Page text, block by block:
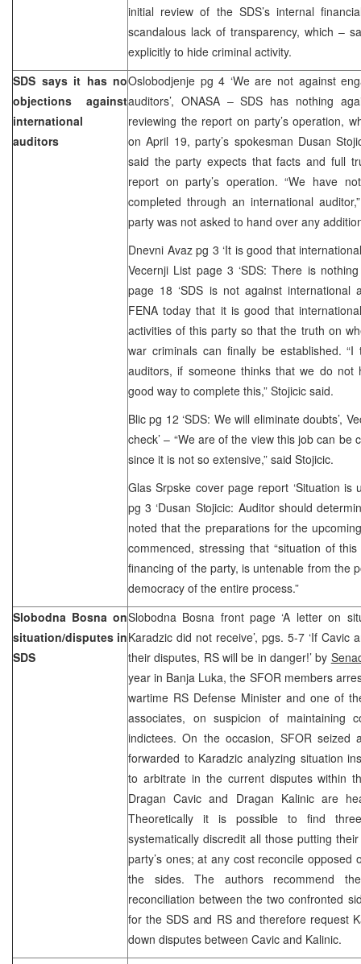
initial review of the SDS’s internal
scandalous lack of transparency, which –
explicitly to hide criminal activity.
SDS says it has no
objections against
international
auditors
Oslobodjenje pg 4 ‘We are not against
auditors’, ONASA – SDS has nothing
reviewing the report on party’s operation,
on April 19, party’s spokesman Dusan
said the party expects that facts and full
report on party’s operation. “We have
completed through an international
party was not asked to hand over any
Dnevni Avaz pg 3 ‘It is good that
Vecernji List page 3 ‘SDS: There is
page 18 ‘SDS is not against international
FENA today that it is good that
activities of this party so that the truth on
war criminals can finally be established.
auditors, if someone thinks that we do not
good way to complete this,” Stojicic said.
Blic pg 12 ‘SDS: We will eliminate doubts’,
check’ – “We are of the view this job can be
since it is not so extensive,” said Stojicic.
Glas Srpske cover page report ‘Situation is
pg 3 ‘Dusan Stojicic: Auditor should
noted that the preparations for the
commenced, stressing that “situation of
financing of the party, is untenable from the
democracy of the entire process.”
Slobodna Bosna on
situation/disputes in
SDS
Slobodna Bosna front page ‘A letter on
Karadzic did not receive’, pgs. 5-7 ‘If Cavic
their disputes, RS will be in danger!’ by
year in Banja Luka, the SFOR members
wartime RS Defense Minister and one of
associates, on suspicion of maintaining
indictees. On the occasion, SFOR seized
forwarded to Karadzic analyzing situation
to arbitrate in the current disputes within
Dragan Cavic and Dragan Kalinic are
Theoretically it is possible to find
systematically discredit all those putting
party’s ones; at any cost reconcile opposed
the sides. The authors recommend
reconciliation between the two confronted
for the SDS and RS and therefore request
down disputes between Cavic and